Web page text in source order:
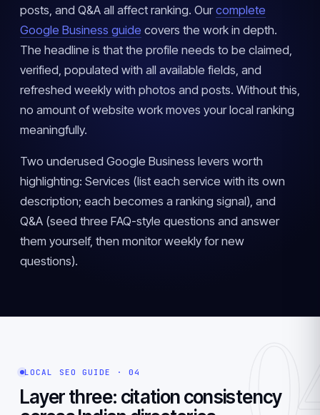
posts, and Q&A all affect ranking. Ourcomplete
Google Business guide covers the work in depth.
The headline is that the profile needs to be claimed,
verified, populated with all available fields, and
refreshed weekly with photos and posts. Without this,
no amount of website work moves your local ranking
meaningfully.
Two underused Google Business levers worth
highlighting: Services (list each service with its own
description; each becomes a ranking signal), and
Q&A (seed three FAQ-style questions and answer
them yourself, then monitor weekly for new
questions).
LOCAL SEO GUIDE · 04
Layer three: citation consistency